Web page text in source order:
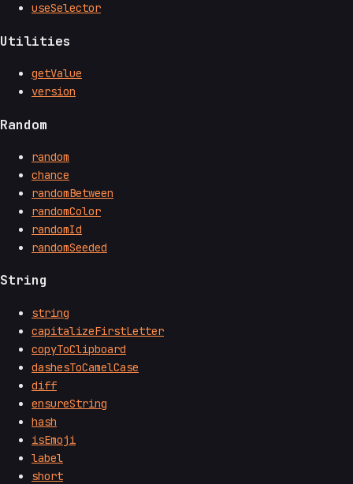
useSelector
Utilities
getValue
version
Random
random
chance
randomBetween
randomColor
randomId
randomSeeded
String
string
capitalizeFirstLetter
copyToClipboard
dashesToCamelCase
diff
ensureString
hash
isEmoji
label
short